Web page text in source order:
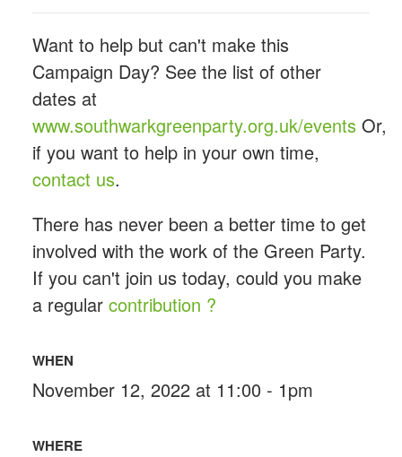
Want to help but can't make this
Campaign Day? See the list of other
dates at
www.southwarkgreenparty.org.uk/eventsOr,
if you want to help in your own time,
contact us.
There has never been a better time to get
involved with the work of the Green Party.
If you can't join us today, could you make
a regular contribution ?
WHEN
November 12, 2022 at 11:00 - 1pm
WHERE